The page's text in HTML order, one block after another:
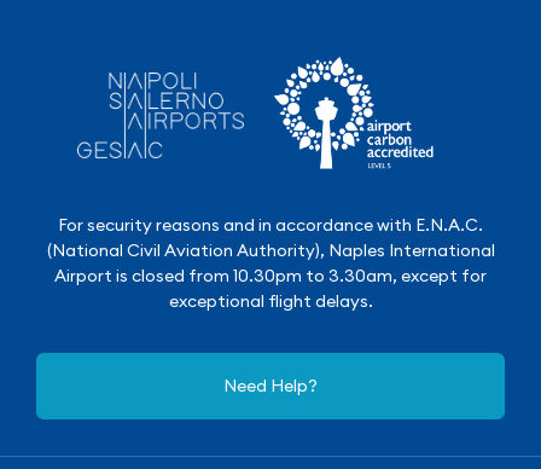
For security reasons and in accordance with E.N.A.C.
(National Civil Aviation Authority), Naples International
Airport is closed from 10.30pm to 3.30am, except for
exceptional flight delays.
Need Help?